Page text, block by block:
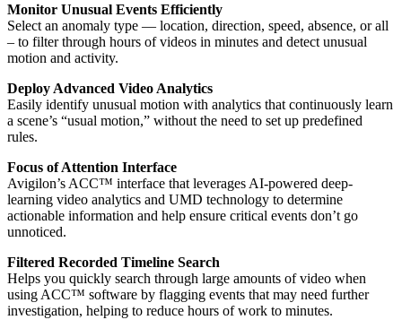
Monitor Unusual Events Efficiently
Select an anomaly type — location, direction, speed, absence, or all
– to filter through hours of videos in minutes and detect unusual
motion and activity.
Deploy Advanced Video Analytics
Easily identify unusual motion with analytics that continuously learn
a scene’s “usual motion,” without the need to set up predefined
rules.
Focus of Attention Interface
Avigilon’s ACC™ interface that leverages AI-powered deep-
learning video analytics and UMD technology to determine
actionable information and help ensure critical events don’t go
unnoticed.
Filtered Recorded Timeline Search
Helps you quickly search through large amounts of video when
using ACC™ software by flagging events that may need further
investigation, helping to reduce hours of work to minutes.